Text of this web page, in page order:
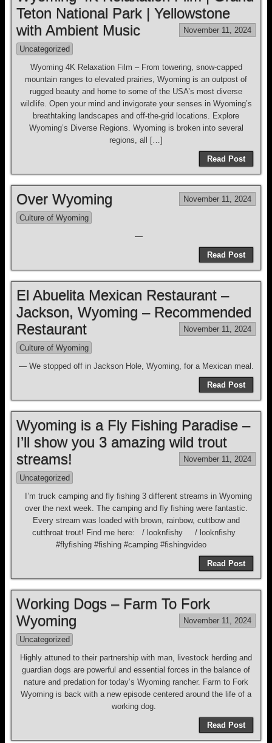
Teton National Park | Yellowstone
with Ambient Music
November 11, 2024
Uncategorized
Wyoming 4K Relaxation Film – From towering, snow-capped
mountain ranges to elevated prairies, Wyoming is an outpost of
rugged beauty and home to some of the USA’s most diverse
wildlife. Open your mind and invigorate your senses in Wyoming’s
breathtaking landscapes and off-the-grid locations. Explore
Wyoming’s Diverse Regions. Wyoming is broken into several
regions, all […]
Read Post
Over Wyoming November 11, 2024
Culture of Wyoming
—
Read Post
El Abuelita Mexican Restaurant –
Jackson, Wyoming – Recommended
Restaurant
November 11, 2024
Culture of Wyoming
— We stopped off in Jackson Hole, Wyoming, for a Mexican meal.
Read Post
Wyoming is a Fly Fishing Paradise –
I’ll show you 3 amazing wild trout
streams!
November 11, 2024
Uncategorized
I’m truck camping and fly fishing 3 different streams in Wyoming
over the next week. The camping and fly fishing were fantastic.
Every stream was loaded with brown, rainbow, cuttbow and
cutthroat trout! Find me here: / looknfishy / looknfishy
#flyfishing #fishing #camping #fishingvideo
Read Post
Working Dogs – Farm To Fork
Wyoming
November 11, 2024
Uncategorized
Highly attuned to their partnership with man, livestock herding and
guardian dogs are powerful and essential forces in the balance of
nature and predation for today’s Wyoming rancher. Farm to Fork
Wyoming is back with a new episode centered around the life of a
working dog.
Read Post